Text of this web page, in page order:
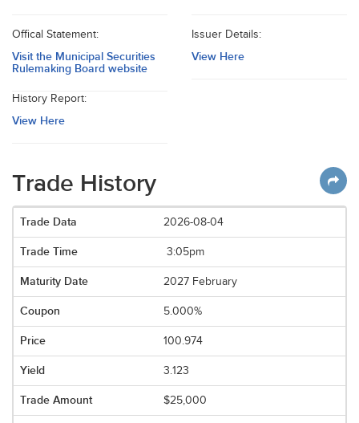
Offical Statement:
Visit the Municipal Securities
Rulemaking Board website
Issuer Details:
View Here
History Report:
View Here
Trade History
2026-08-04
3:05pm
2027 February
5.000%
100.974
3.123
$25,000